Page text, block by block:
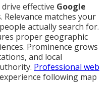
effective Google
Relevance matches your
actually search for.
proper geographic
Prominence grows
and local
Professional web
following map